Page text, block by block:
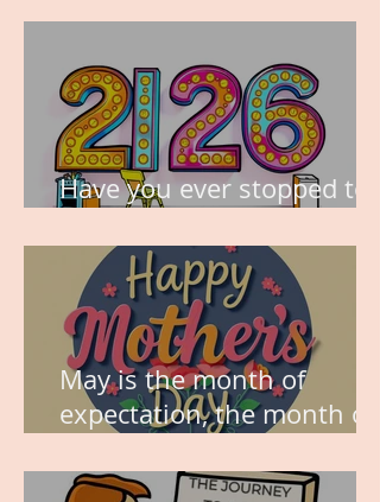
Have you ever stopped to
May is the month of
expectation, the month of
hope.